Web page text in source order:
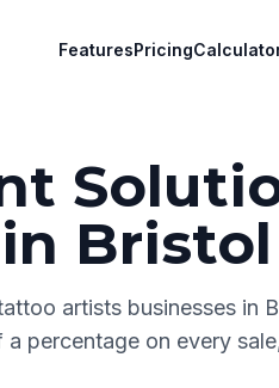
FeaturesPricing
in Bristol
artists businesses in
percentage on every